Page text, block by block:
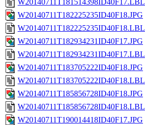
W20140711T181514398ID40F17.LBL
W20140711T182225235ID40F18.JPG
W20140711T182225235ID40F18.LBL
W20140711T182934231ID40F17.JPG
W20140711T182934231ID40F17.LBL
W20140711T183705222ID40F18.JPG
W20140711T183705222ID40F18.LBL
W20140711T185856728ID40F18.JPG
W20140711T185856728ID40F18.LBL
W20140711T190014418ID40F17.JPG